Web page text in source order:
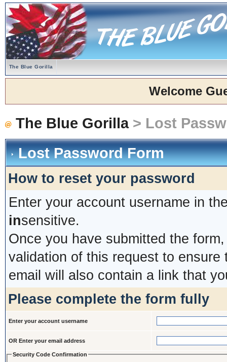
The Blue Gorilla
Welcome
The Blue Gorilla> Lost
Lost Password Form
How to reset your password
Enter your account username in
insensitive.
Once you have submitted the
validation of this request to
email will also contain a link that
Please complete the form fully
Enter your account username
OR Enter your email address
Security Code Confirmation